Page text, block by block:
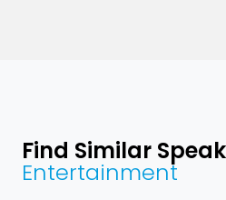
Find Similar
Entertainment